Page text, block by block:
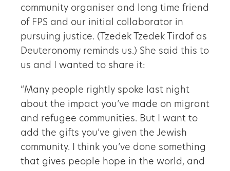
community organiser and long time friend
of FPS and our initial collaborator in
pursuing justice. (Tzedek Tzedek Tirdof as
Deuteronomy reminds us.) She said this to
us and I wanted to share it:
“Many people rightly spoke last night
about the impact you’ve made on migrant
and refugee communities. But I want to
add the gifts you’ve given the Jewish
community. I think you’ve done something
that gives people hope in the world, and